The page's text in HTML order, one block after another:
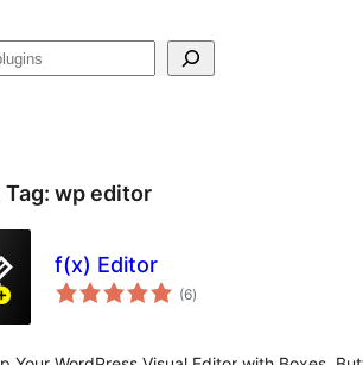
wp editor
f(x) Editor
(6total
ratings
)